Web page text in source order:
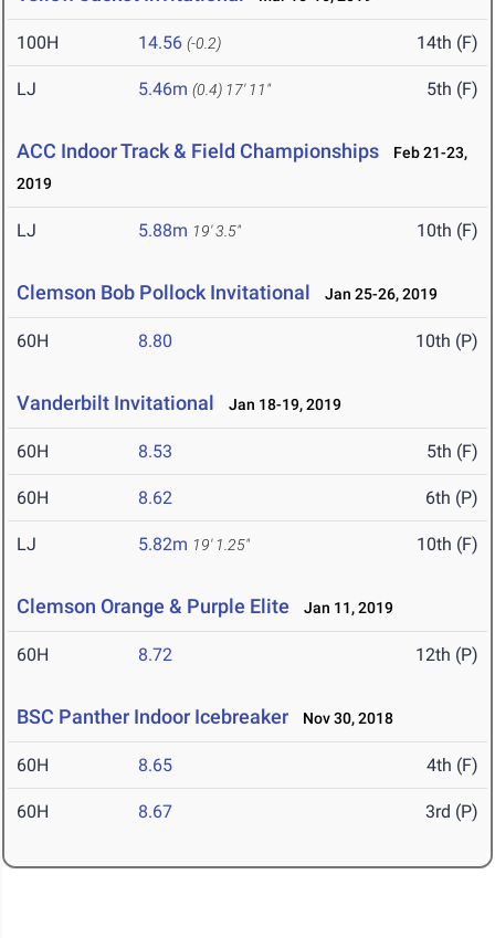
100H 14.56 (-0.2) 14th (F)
LJ 5.46m (0.4) 17' 11" 5th (F)
ACC Indoor Track & Field Championships
Feb 21-23,
2019
LJ 5.88m 19' 3.5" 10th (F)
Clemson Bob Pollock Invitational Jan 25-26, 2019
60H 8.80 10th (P)
Vanderbilt Invitational Jan 18-19, 2019
60H 8.53 5th (F)
60H 8.62 6th (P)
LJ 5.82m 19' 1.25" 10th (F)
Clemson Orange & Purple Elite Jan 11, 2019
60H 8.72 12th (P)
BSC Panther Indoor Icebreaker Nov 30, 2018
60H 8.65 4th (F)
60H 8.67 3rd (P)